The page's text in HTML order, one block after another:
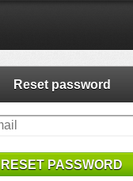
Reset password
RESET PASSWORD